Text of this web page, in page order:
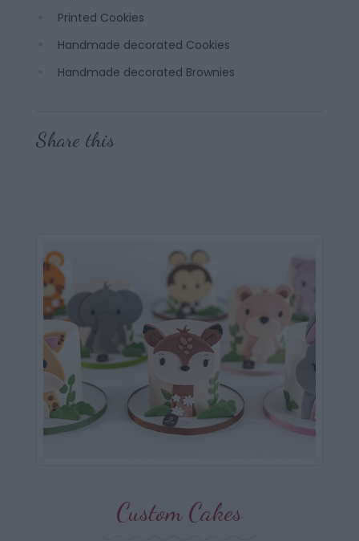
Printed Cookies
Handmade decorated Cookies
Handmade decorated Brownies
Share this
Custom Cakes